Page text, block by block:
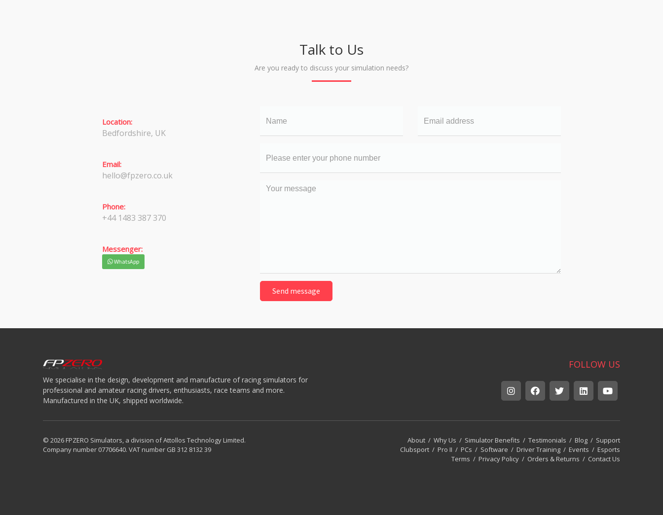
Talk to Us
Are you ready to discuss your simulation needs?
Location:
Bedfordshire, UK
Email:
hello@fpzero.co.uk
Phone:
+44 1483 387 370
Messenger:
WhatsApp
phone
number
Your
We specialise in the design, development and manufacture of racing simulators for
professional and amateur racing drivers, enthusiasts, race teams and more.
Manufactured in the UK, shipped worldwide.
FOLLOW US
© 2026 FPZERO Simulators, a division of Attollos Technology Limited.
Company number 07706640. VAT number GB 312 8132 39
About / Why Us / Simulator Benefits / Testimonials / Blog / Support
Clubsport / Pro II / PCs / Software / Driver Training / Events / Esports
Terms / Privacy Policy / Orders & Returns / Contact Us